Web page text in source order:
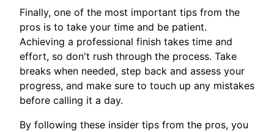
Finally, one of the most important tips from the
pros is to take your time and be patient.
Achieving a professional finish takes time and
effort, so don't rush through the process. Take
breaks when needed, step back and assess your
progress, and make sure to touch up any mistakes
before calling it a day.
By following these insider tips from the pros, you